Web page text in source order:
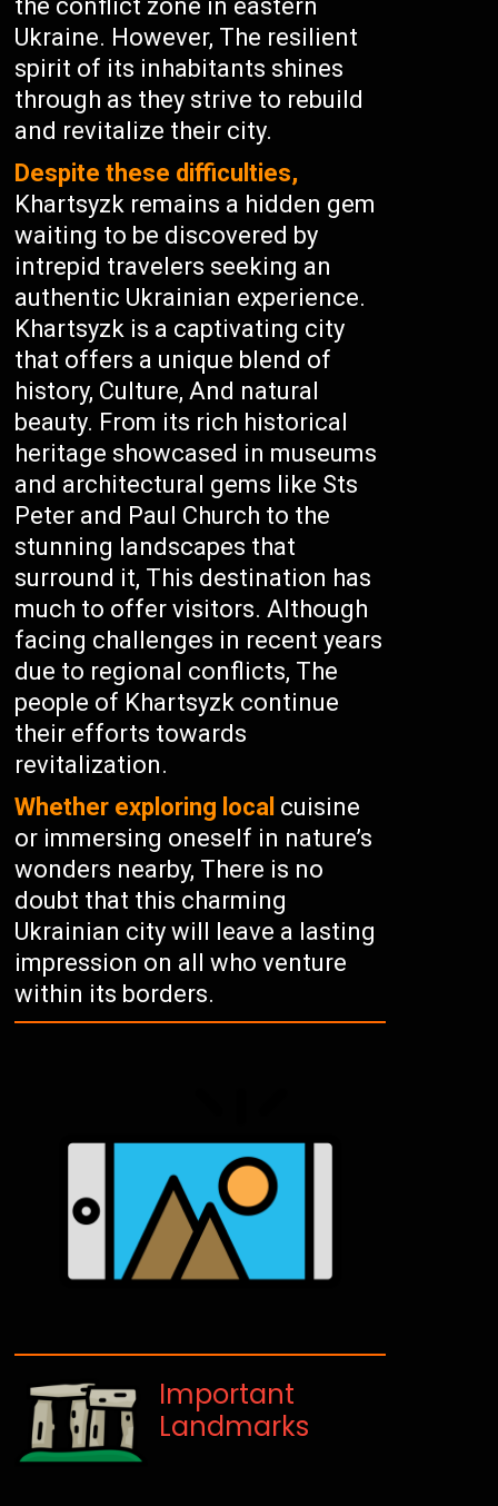
the conflict zone in eastern
Ukraine. However, The resilient
spirit of its inhabitants shines
through as they strive to rebuild
and revitalize their city.
Despite these difficulties,
Khartsyzk remains a hidden gem
waiting to be discovered by
intrepid travelers seeking an
authentic Ukrainian experience.
Khartsyzk is a captivating city
that offers a unique blend of
history, Culture, And natural
beauty. From its rich historical
heritage showcased in museums
and architectural gems like Sts
Peter and Paul Church to the
stunning landscapes that
surround it, This destination has
much to offer visitors. Although
facing challenges in recent years
due to regional conflicts, The
people of Khartsyzk continue
their efforts towards
revitalization.
Whether exploring local cuisine
or immersing oneself in nature’s
wonders nearby, There is no
doubt that this charming
Ukrainian city will leave a lasting
impression on all who venture
within its borders.
Important
Landmarks